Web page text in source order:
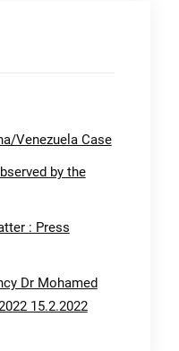
Venezuela Case
by the
: Press
Dr Mohamed
15.2.2022